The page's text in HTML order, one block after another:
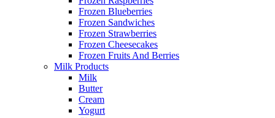
Frozen Blueberries
Frozen Sandwiches
Frozen Strawberries
Frozen Cheesecakes
Frozen Fruits And Berries
Milk Products
Milk
Butter
Cream
Yogurt